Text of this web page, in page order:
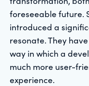
foreseeable future.
introduced a
resonate. They
way in which a
much more user-
experience.